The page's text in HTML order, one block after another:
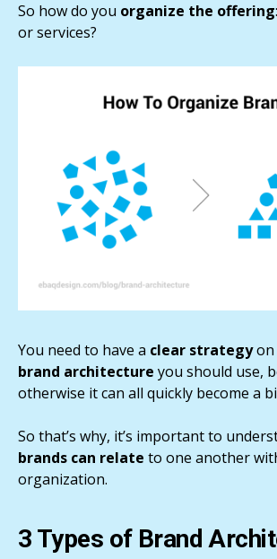
So how do you organize the offering
or services?
You need to have a clear strategyon
brand architecture you should use,
otherwise it can all quickly become a
So that’s why, it’s important to
brands can relate to one another
organization.
3 Types of Brand